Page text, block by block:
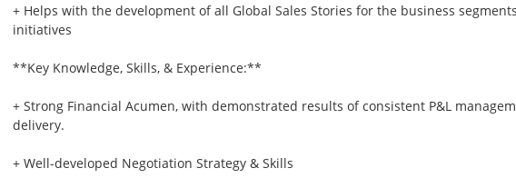
+ Helps with the development of all Global Sales Stories for the business
initiatives
**Key Knowledge, Skills, & Experience:**
+ Strong Financial Acumen, with demonstrated results of consistent P&L
delivery.
+ Well-developed Negotiation Strategy & Skills